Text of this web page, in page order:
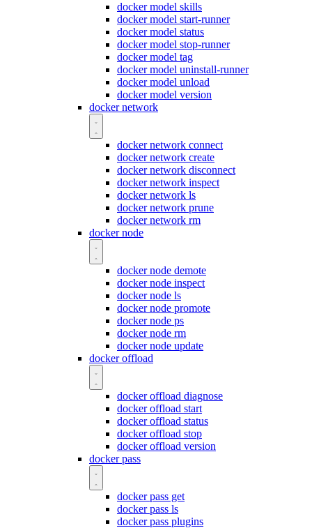
docker model skills
docker model start-runner
docker model status
docker model stop-runner
docker model tag
docker model uninstall-runner
docker model unload
docker model version
docker network
docker network connect
docker network create
docker network disconnect
docker network inspect
docker network ls
docker network prune
docker network rm
docker node
docker node demote
docker node inspect
docker node ls
docker node promote
docker node ps
docker node rm
docker node update
docker offload
docker offload diagnose
docker offload start
docker offload status
docker offload stop
docker offload version
docker pass
docker pass get
docker pass ls
docker pass plugins